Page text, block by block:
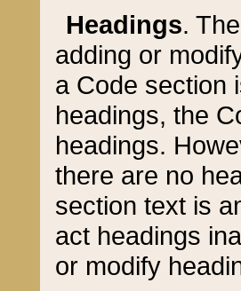
Headings.
adding or
a Code section
headings, the
headings.
there are no
section text is
act headings
or modify